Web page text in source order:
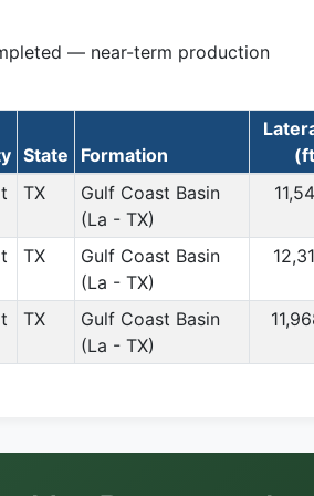
— near-term production
State Formation
TX
Gulf Coast Basin
(La - TX)
TX
Gulf Coast Basin
(La - TX)
TX
Gulf Coast Basin
(La - TX)